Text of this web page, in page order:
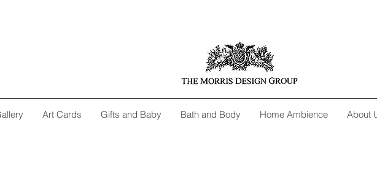
Art Cards Gifts and Baby Bath and Body Home Ambience About